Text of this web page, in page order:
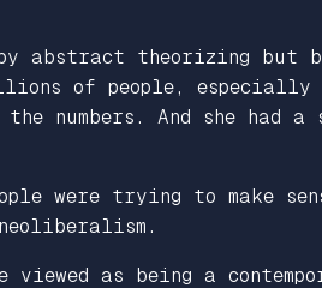
abstract theorizing but
of people,
numbers. And she had a
were trying to make
viewed as being a